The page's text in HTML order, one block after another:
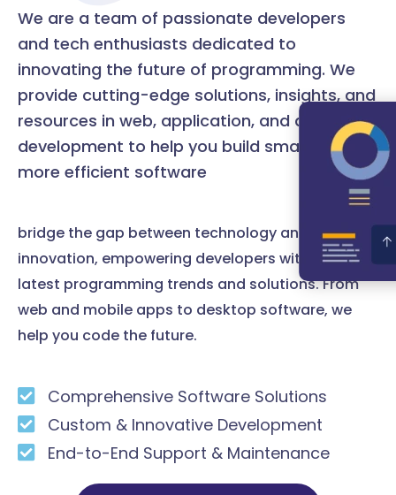
We are a team of passionate developers
and tech enthusiasts dedicated to
innovating the future of programming. We
provide cutting-edge solutions, insights, and
resources in web, application, and desktop
development to help you build smarter and
more efficient software
bridge the gap between technology and
innovation, empowering developers with the
latest programming trends and solutions. From
web and mobile apps to desktop software, we
help you code the future.
Comprehensive Software Solutions
Custom & Innovative Development
End-to-End Support & Maintenance